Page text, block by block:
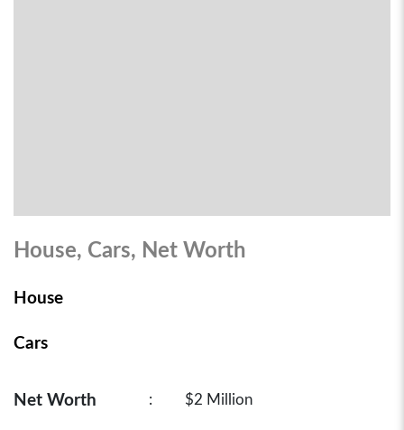
House, Cars, Net Worth
House
Cars
Net Worth : $2 Million